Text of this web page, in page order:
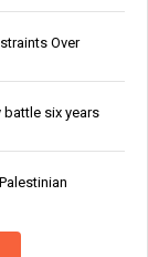
Over
six years